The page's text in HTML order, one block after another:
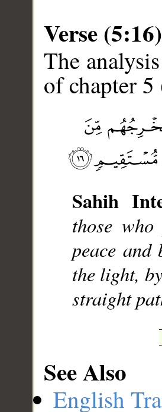
Verse (5:16)
The
of chapter 5
Sahih
those
peace and
the light,
straight
See Also
English